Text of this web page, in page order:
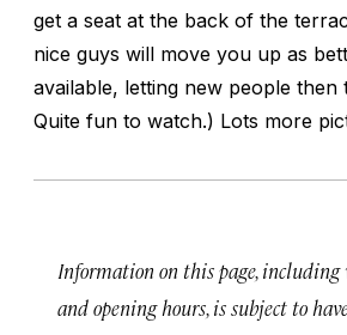
get a seat at the back of the
nice guys will move you up as
available, letting new people then
Quite fun to watch.) Lots more
Information on this page, including
and opening hours, is subject to